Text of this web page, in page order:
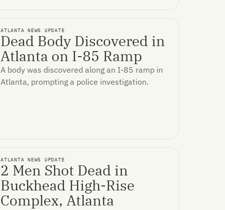
ATLANTA NEWS UPDATE
Dead Body Discovered in
Atlanta on I-85 Ramp
A body was discovered along an I-85 ramp in
Atlanta, prompting a police investigation.
ATLANTA NEWS UPDATE
2 Men Shot Dead in
Buckhead High-Rise
Complex, Atlanta